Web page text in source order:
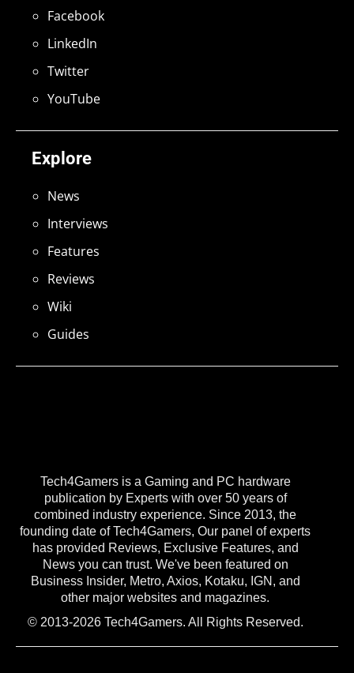
Tech4Gamers is a Gaming and PC hardware
publication by Experts with over 50 years of
combined industry experience. Since 2013, the
founding date of Tech4Gamers, Our panel of experts
has provided Reviews, Exclusive Features, and
News you can trust. We've been featured on
Business Insider, Metro, Axios, Kotaku, IGN, and
other major websites and magazines.
© 2013-2026 Tech4Gamers. All Rights Reserved.
Explore
News
Interviews
Features
Reviews
Wiki
Guides
Facebook
LinkedIn
Twitter
YouTube